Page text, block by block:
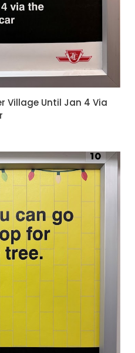
Village Until Jan 4 Via